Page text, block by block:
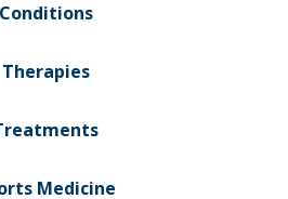
Conditions
Therapies
Medicine